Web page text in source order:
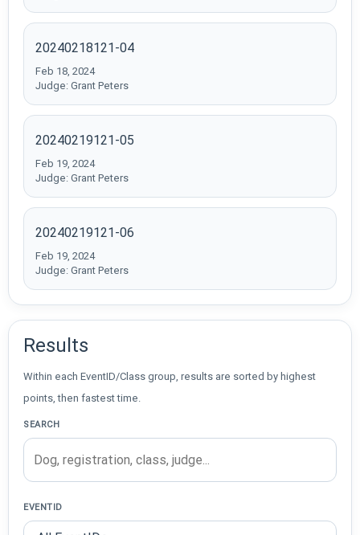
20240218121-04
Feb 18, 2024
Judge: Grant Peters
20240219121-05
Feb 19, 2024
Judge: Grant Peters
20240219121-06
Feb 19, 2024
Judge: Grant Peters
Results
Within each EventID/Class group, results are sorted by highest
points, then fastest time.
SEARCH
EVENTID